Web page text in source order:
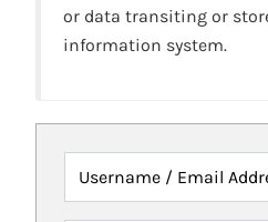
or data transiting or
information system.
Username / Email